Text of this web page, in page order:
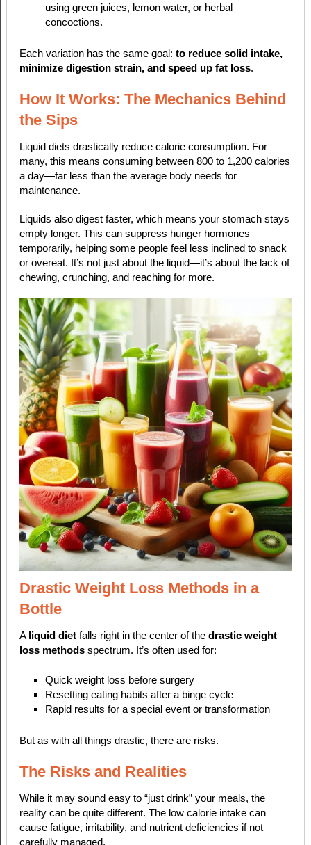
using green juices, lemon water, or herbal
concoctions.
Each variation has the same goal: to reduce solid intake,
minimize digestion strain, and speed up fat loss.
How It Works: The Mechanics Behind
the Sips
Liquid diets drastically reduce calorie consumption. For
many, this means consuming between 800 to 1,200 calories
a day—far less than the average body needs for
maintenance.
Liquids also digest faster, which means your stomach stays
empty longer. This can suppress hunger hormones
temporarily, helping some people feel less inclined to snack
or overeat. It’s not just about the liquid—it’s about the lack of
chewing, crunching, and reaching for more.
Drastic Weight Loss Methods in a
Bottle
A liquid dietfalls right in the center of the drastic weight
loss methodsspectrum. It’s often used for:
Quick weight loss before surgery
Resetting eating habits after a binge cycle
Rapid results for a special event or transformation
But as with all things drastic, there are risks.
The Risks and Realities
While it may sound easy to “just drink” your meals, the
reality can be quite different. The low calorie intake can
cause fatigue, irritability, and nutrient deficiencies if not
carefully managed.